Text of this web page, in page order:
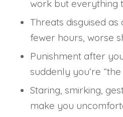
work but everything
Threats disguised as
fewer hours, worse
Punishment after
suddenly you’re
Staring, smirking,
make you